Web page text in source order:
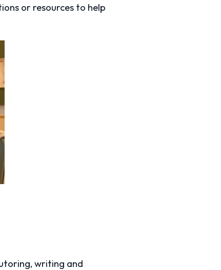
or resources to help
writing and